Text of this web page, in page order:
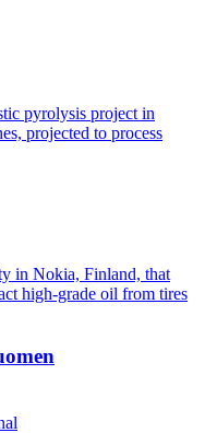
pyrolysis project in
projected to process
in Nokia, Finland, that
high-grade oil from tires